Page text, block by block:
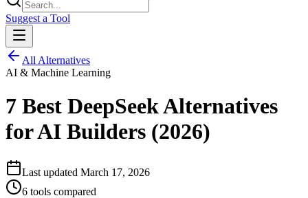
Suggest a Tool
All Alternatives
AI & Machine Learning
7 Best DeepSeek Alternatives
for AI Builders (2026)
Last updated March 17, 2026
6 tools compared